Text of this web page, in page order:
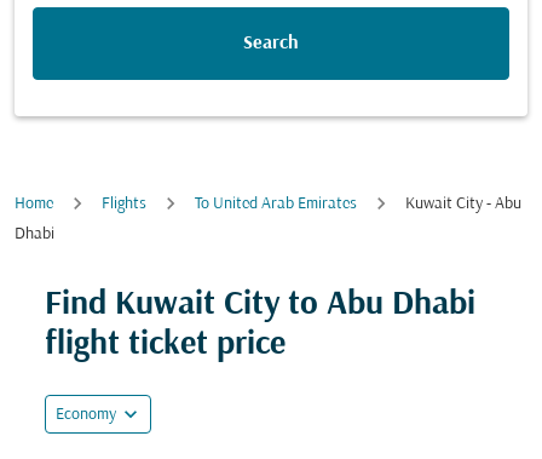
Search
Home Flights To United Arab Emirates
Kuwait City - Abu
Dhabi
Find Kuwait City to Abu Dhabi
flight ticket price
Economy expand_more
Try updating your route (origin and/or destination)